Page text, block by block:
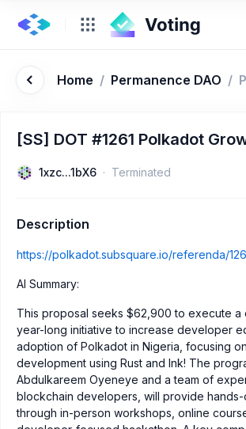
Home / Permanence DAO /
[SS] DOT #1261 Polkadot
1xzc...1bX6 Terminated
Description
https://polkadot.subsquare.io/referenda/
AI Summary:
This proposal seeks $62,900 to execute a
year-long initiative to increase developer
adoption of Polkadot in Nigeria, focusing
development using Rust and Ink! The
Abdulkareem Oyeneye and a team of
blockchain developers, will provide hands-
through in-person workshops, online